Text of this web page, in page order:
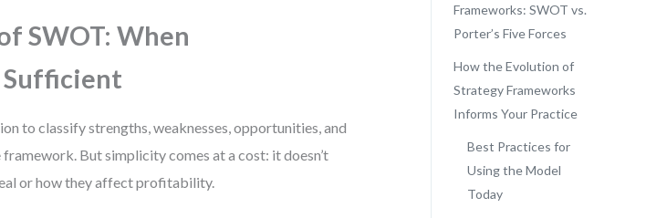
SWOT: When
Sufficient
to classify strengths, weaknesses, opportunities, and
framework. But simplicity comes at a cost: it doesn’t
or how they affect profitability.
Frameworks: SWOT vs.
Porter’s Five Forces
How the Evolution of
Strategy Frameworks
Informs Your Practice
Best Practices for
Using the Model
Today